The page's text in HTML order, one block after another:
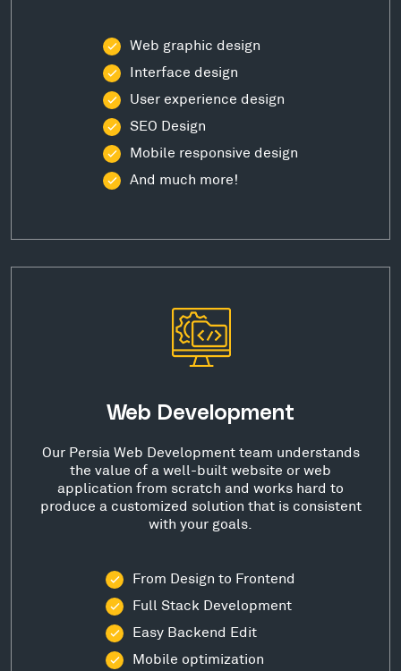
Web graphic design
Interface design
User experience design
SEO Design
Mobile responsive design
And much more!
Web Development
Our Persia Web Development team understands
the value of a well-built website or web
application from scratch and works hard to
produce a customized solution that is consistent
with your goals.
From Design to Frontend
Full Stack Development
Easy Backend Edit
Mobile optimization